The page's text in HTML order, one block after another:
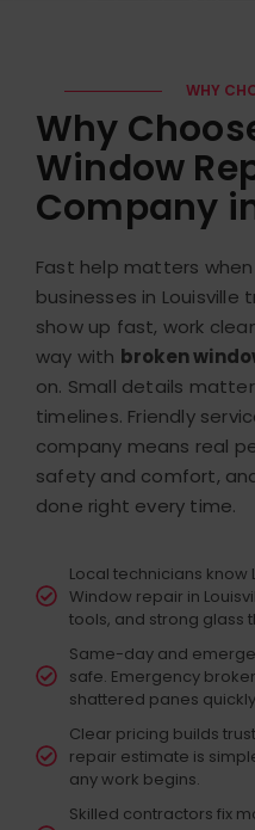
WHY
Why
Window
Company
Fast help matters
businesses in
show up fast, work
way with broken
on. Small details
timelines. Friendly
company means real
safety and comfort,
done right every time.
Local technicians
Window repair in
tools, and strong glass
Same-day and
safe. Emergency
shattered panes
Clear pricing builds
repair estimate is
any work begins.
Skilled contractors fix